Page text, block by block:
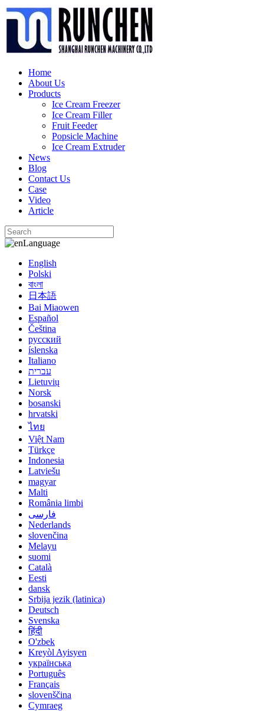
Home
About Us
Products
Ice Cream Freezer
Ice Cream Filler
Fruit Feeder
Popsicle Machine
Ice Cream Extruder
News
Blog
Contact Us
Case
Video
Article
Language
English
Polski
বাংলা
日本語
Bai Miaowen
Español
Čeština
русский
íslenska
Italiano
עברית
Lietuvių
Norsk
bosanski
hrvatski
ไทย
Việt Nam
Türkçe
Indonesia
Latviešu
magyar
Malti
România limbi
فارسی
Nederlands
slovenčina
Melayu
suomi
Català
Eesti
dansk
Srbija jezik (latinica)
Deutsch
Svenska
हिंदी
O'zbek
Kreyòl Ayisyen
українська
Português
Français
slovenščina
Cymraeg